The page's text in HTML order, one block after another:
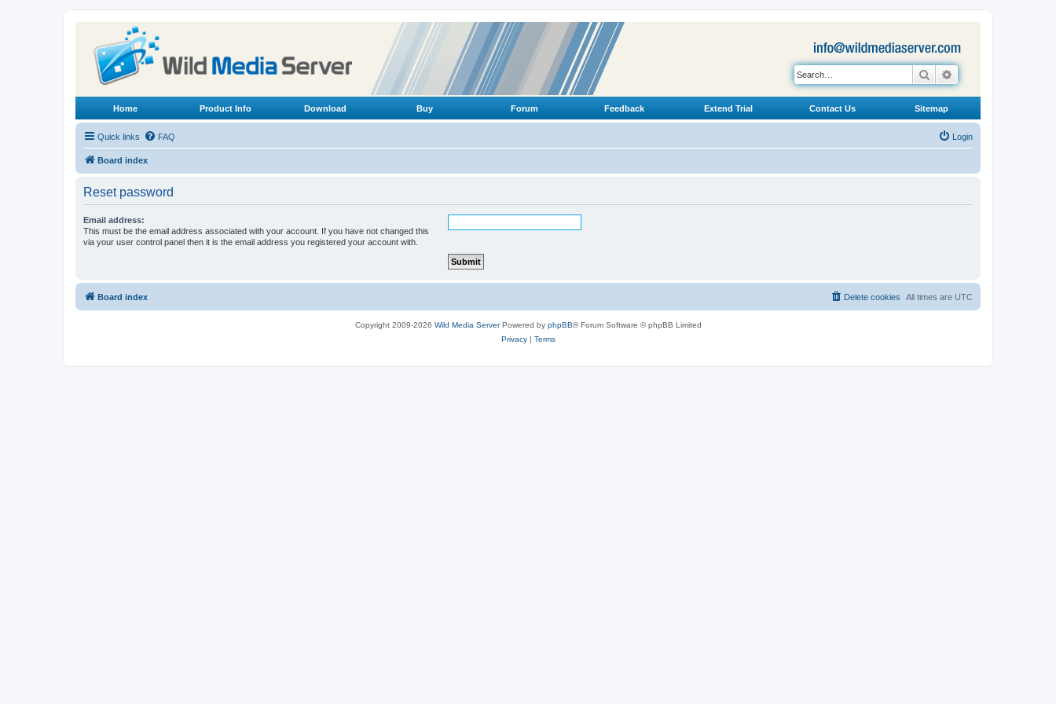
Search
Home Product Info Download Buy Forum Feedback Extend Trial Contact Us Sitemap
Quick links FAQ Login
Board index
Reset password
Email address:
This must be the email address associated with your account. If you have not changed this
via your user control panel then it is the email address you registered your account with.
Board index All times are UTC
Delete cookies
Copyright 2009-2026 Wild Media ServerPowered by phpBB® Forum Software © phpBB Limited
Privacy| Terms